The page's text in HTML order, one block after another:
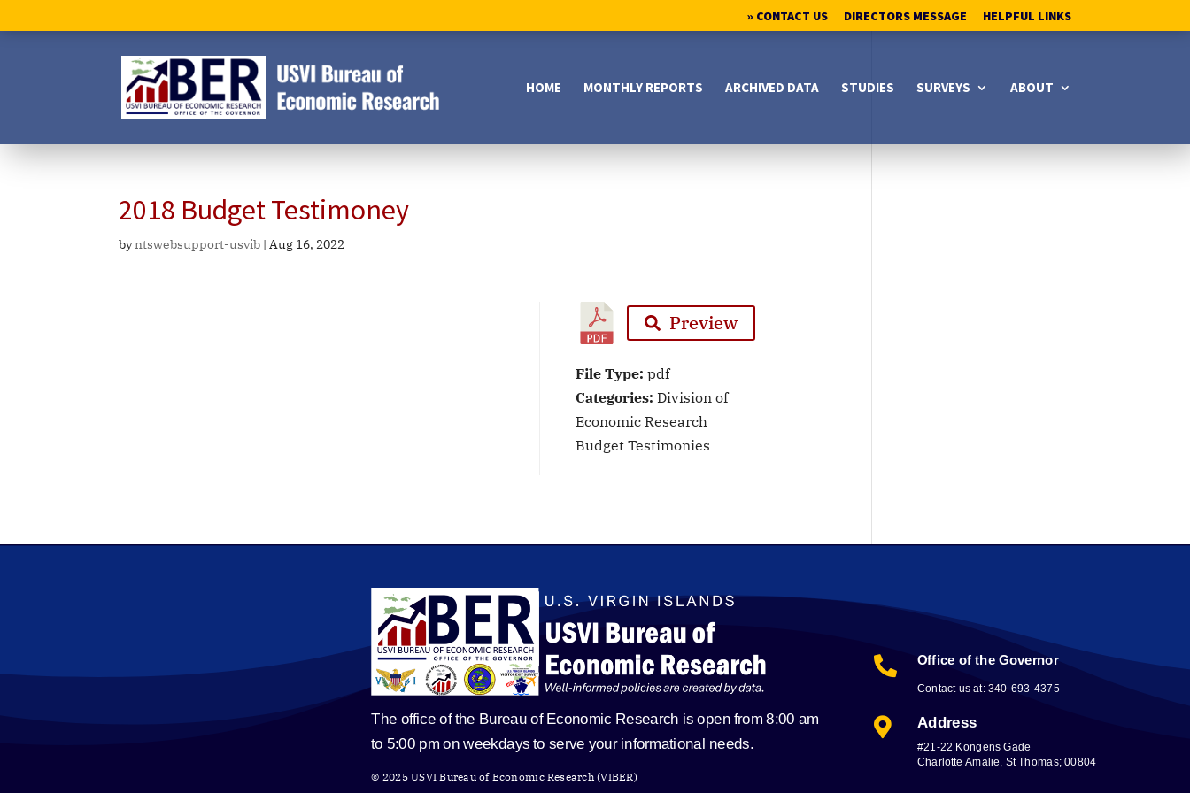
» CONTACT US DIRECTORS MESSAGE HELPFUL LINKS
HOME MONTHLY REPORTS ARCHIVED DATA STUDIES SURVEYS ABOUT
2018 Budget Testimoney
byntswebsupport-usvib |Aug 16, 2022
Preview
File Type: pdf
Categories: Division of
Economic Research
Budget Testimonies
The office of the Bureau of Economic Research is open from 8:00 am
to 5:00 pm on weekdays to serve your informational needs.
© 2025 USVI Bureau of Economic Research (VIBER)
 Office of the Governor
Contact us at: 340-693-4375
 Address
#21-22 Kongens Gade
Charlotte Amalie, St Thomas; 00804